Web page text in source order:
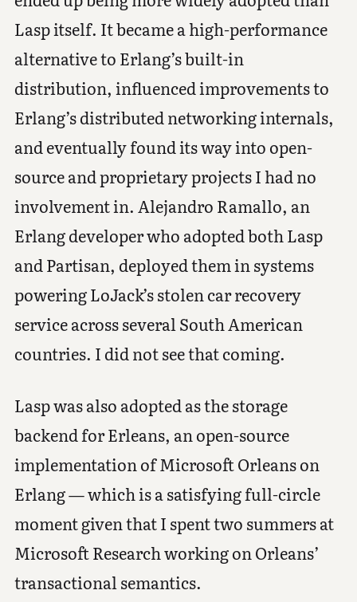
Lasp itself. It became a high-performance
alternative to Erlang’s built-in
distribution, influenced improvements to
Erlang’s distributed networking internals,
and eventually found its way into open-
source and proprietary projects I had no
involvement in. Alejandro Ramallo, an
Erlang developer who adopted both Lasp
and Partisan, deployed them in systems
powering LoJack’s stolen car recovery
service across several South American
countries. I did not see that coming.
Lasp was also adopted as the storage
backend for Erleans, an open-source
implementation of Microsoft Orleans on
Erlang — which is a satisfying full-circle
moment given that I spent two summers at
Microsoft Research working on Orleans’
transactional semantics.